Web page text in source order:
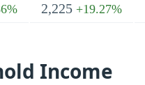
2,225 +19.27%
Income